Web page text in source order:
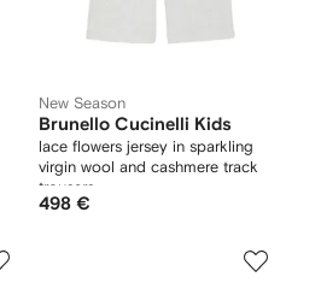
New Season
Brunello Cucinelli Kids
lace flowers jersey in sparkling
virgin wool and cashmere track
trousers
498 €